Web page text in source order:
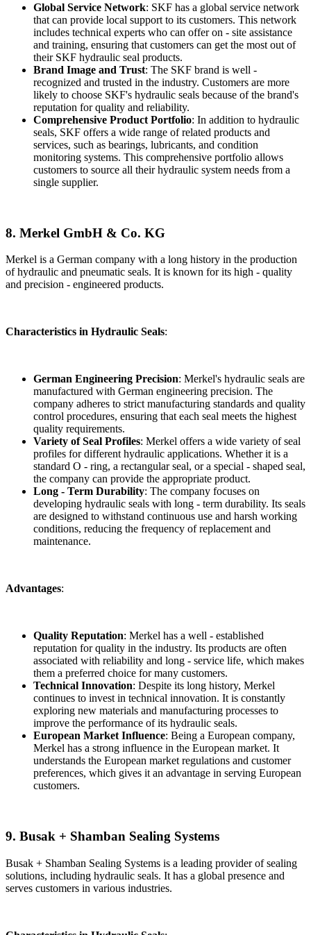
Global Service Network: SKF has a global service network
that can provide local support to its customers. This network
includes technical experts who can offer on - site assistance
and training, ensuring that customers can get the most out of
their SKF hydraulic seal products.
Brand Image and Trust: The SKF brand is well -
recognized and trusted in the industry. Customers are more
likely to choose SKF's hydraulic seals because of the brand's
reputation for quality and reliability.
Comprehensive Product Portfolio: In addition to hydraulic
seals, SKF offers a wide range of related products and
services, such as bearings, lubricants, and condition
monitoring systems. This comprehensive portfolio allows
customers to source all their hydraulic system needs from a
single supplier.
8. Merkel GmbH & Co. KG
Merkel is a German company with a long history in the production
of hydraulic and pneumatic seals. It is known for its high - quality
and precision - engineered products.
Characteristics in Hydraulic Seals:
German Engineering Precision: Merkel's hydraulic seals are
manufactured with German engineering precision. The
company adheres to strict manufacturing standards and quality
control procedures, ensuring that each seal meets the highest
quality requirements.
Variety of Seal Profiles: Merkel offers a wide variety of seal
profiles for different hydraulic applications. Whether it is a
standard O - ring, a rectangular seal, or a special - shaped seal,
the company can provide the appropriate product.
Long - Term Durability: The company focuses on
developing hydraulic seals with long - term durability. Its seals
are designed to withstand continuous use and harsh working
conditions, reducing the frequency of replacement and
maintenance.
Advantages:
Quality Reputation: Merkel has a well - established
reputation for quality in the industry. Its products are often
associated with reliability and long - service life, which makes
them a preferred choice for many customers.
Technical Innovation: Despite its long history, Merkel
continues to invest in technical innovation. It is constantly
exploring new materials and manufacturing processes to
improve the performance of its hydraulic seals.
European Market Influence: Being a European company,
Merkel has a strong influence in the European market. It
understands the European market regulations and customer
preferences, which gives it an advantage in serving European
customers.
9. Busak + Shamban Sealing Systems
Busak + Shamban Sealing Systems is a leading provider of sealing
solutions, including hydraulic seals. It has a global presence and
serves customers in various industries.